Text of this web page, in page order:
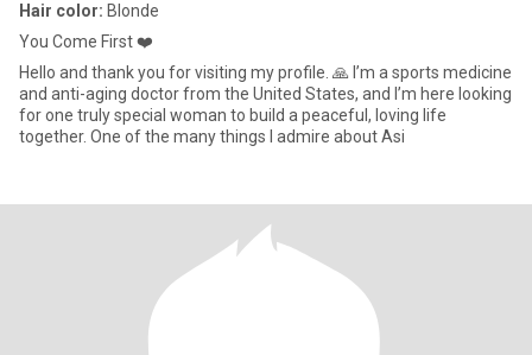
Hair color: Blonde
You Come First ❤️
Hello and thank you for visiting my profile. 🙏 I’m a sports medicine
and anti-aging doctor from the United States, and I’m here looking
for one truly special woman to build a peaceful, loving life
together. One of the many things I admire about Asi